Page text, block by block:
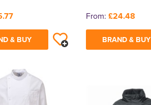
& BUY
From: £24.48
BRAND & BUY